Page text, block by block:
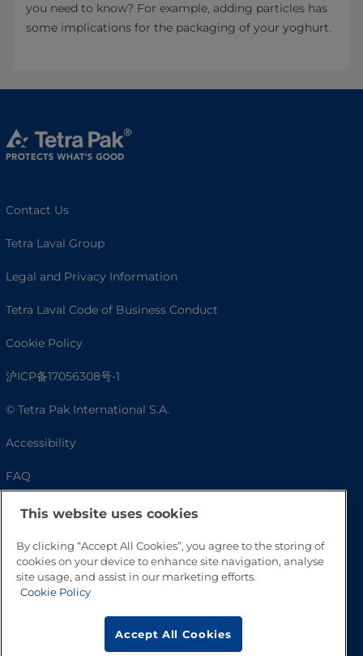
you need to know? For example, adding particles has
some implications for the packaging of your yoghurt.
Contact Us
Tetra Laval Group
Legal and Privacy Information
Tetra Laval Code of Business Conduct
Cookie Policy
沪ICP备17056308号-1
© Tetra Pak International S.A.
Accessibility
FAQ
This website uses cookies
By clicking “Accept All Cookies”, you agree to the storing of
cookies on your device to enhance site navigation, analyse
site usage, and assist in our marketing efforts.
Cookie Policy
Accept All Cookies